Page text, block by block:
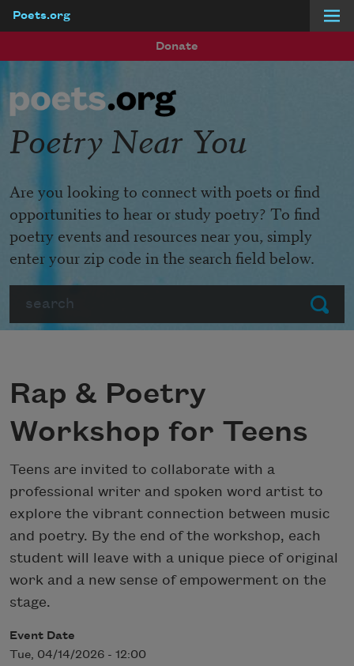
Poets.org
Donate
Submit
Poetry Near You
Are you looking to connect with poets or find
opportunities to hear or study poetry? To find
poetry events and resources near you, simply
enter your zip code in the search field below.
Rap & Poetry
Workshop for Teens
Teens are invited to collaborate with a
professional writer and spoken word artist to
explore the vibrant connection between music
and poetry. By the end of the workshop, each
student will leave with a unique piece of original
work and a new sense of empowerment on the
stage.
Event Date
Tue, 04/14/2026 - 12:00